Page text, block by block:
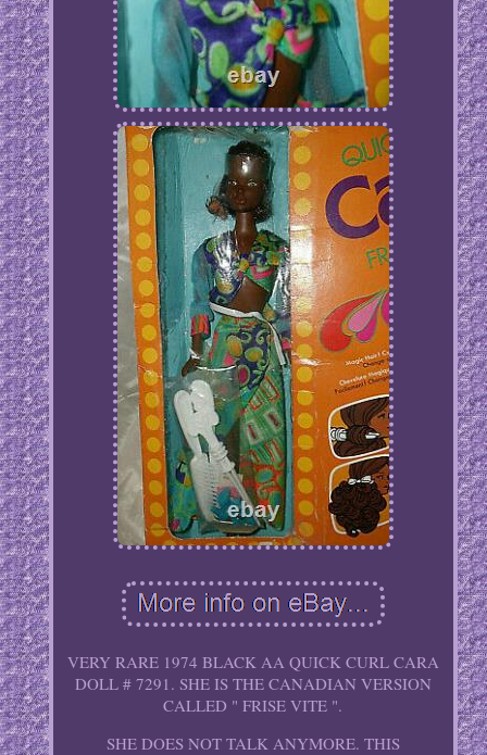
VERY RARE 1974 BLACK AA QUICK CURL CARA
DOLL # 7291. SHE IS THE CANADIAN VERSION
CALLED " FRISE VITE ".
SHE DOES NOT TALK ANYMORE. THIS